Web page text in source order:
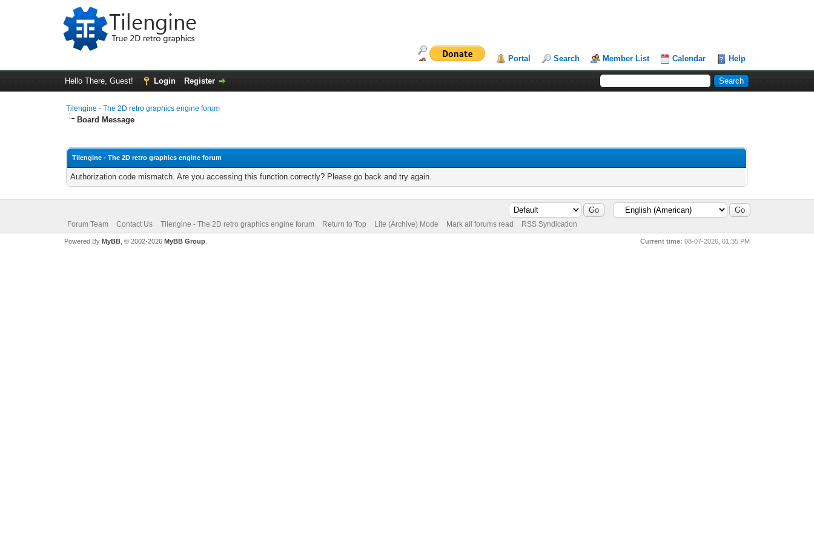
Portal Search Member List Calendar Help
Hello There, Guest! Login Register
Tilengine - The 2D retro graphics engine forum
Board Message
Tilengine - The 2D retro graphics engine forum
Authorization code mismatch. Are you accessing this function correctly? Please go back and try again.
Forum Team Contact Us Tilengine - The 2D retro graphics engine forum Return to Top Lite (Archive) Mode Mark all forums read RSS Syndication
Current time: 08-07-2026, 01:35 PM
Powered By MyBB, © 2002-2026 MyBB Group.